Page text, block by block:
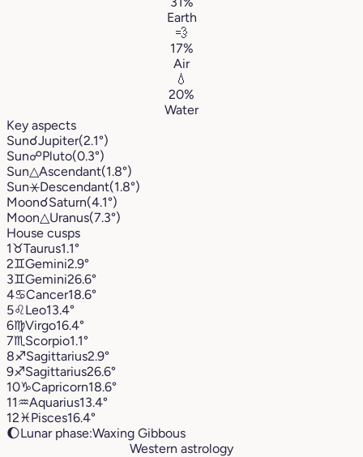
Earth
💨
17%
Air
💧
20%
Water
Key aspects
Sun☌Jupiter(2.1°)
Sun☍Pluto(0.3°)
Sun△Ascendant(1.8°)
Sun⚹Descendant(1.8°)
Moon☌Saturn(4.1°)
Moon△Uranus(7.3°)
House cusps
1♉︎Taurus1.1°
2♊︎Gemini2.9°
3♊︎Gemini26.6°
4♋︎Cancer18.6°
5♌︎Leo13.4°
6♍︎Virgo16.4°
7♏︎ Scorpio1.1°
8♐︎Sagittarius2.9°
9♐︎Sagittarius26.6°
10♑︎Capricorn18.6°
11♒︎Aquarius13.4°
12♓︎Pisces16.4°
🌔Lunar phase:Waxing Gibbous
Western astrology